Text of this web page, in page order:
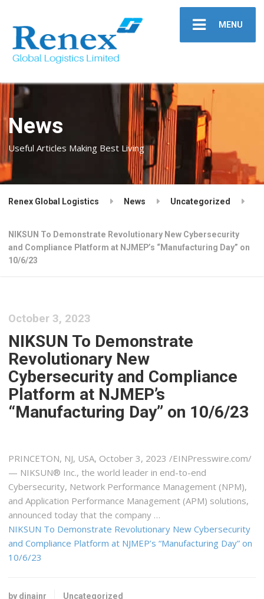
MENU
News
Useful Articles Making Best Living
Renex Global Logistics News Uncategorized
NIKSUN To Demonstrate Revolutionary New Cybersecurity
and Compliance Platform at NJMEP’s “Manufacturing Day” on
10/6/23
October 3, 2023
NIKSUN To Demonstrate
Revolutionary New
Cybersecurity and Compliance
Platform at NJMEP’s
“Manufacturing Day” on 10/6/23
PRINCETON, NJ, USA, October 3, 2023 /⁨EINPresswire.com⁩/
— NIKSUN® Inc., the world leader in end-to-end
Cybersecurity, Network Performance Management (NPM),
and Application Performance Management (APM) solutions,
announced today that the company …
NIKSUN To Demonstrate Revolutionary New Cybersecurity
and Compliance Platform at NJMEP’s “Manufacturing Day” on
10/6/23
by dinajnr Uncategorized